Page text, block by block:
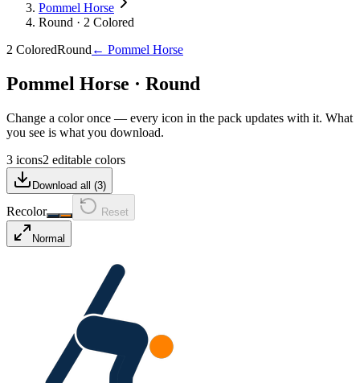
Pommel Horse
Round · 2 Colored
2 ColoredRound ← Pommel Horse
Pommel Horse · Round
Change a color once — every icon in the pack updates with it. What
you see is what you download.
3 icons2 editable colors
Download all (3)
Recolor Reset
Normal